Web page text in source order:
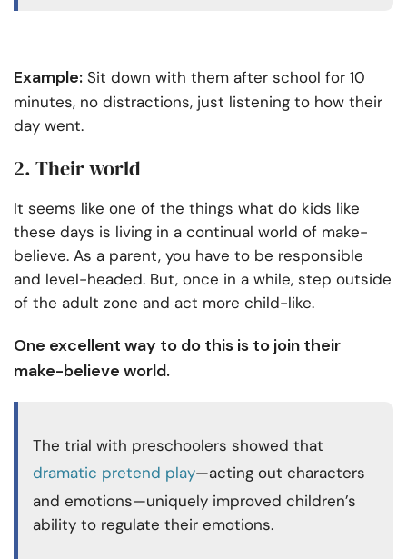
Example: Sit down with them after school for 10
minutes, no distractions, just listening to how their
day went.
2. Their world
It seems like one of the things what do kids like
these days is living in a continual world of make-
believe. As a parent, you have to be responsible
and level-headed. But, once in a while, step outside
of the adult zone and act more child-like.
One excellent way to do this is to join their
make-believe world.
The trial with preschoolers showed that
dramatic pretend play—acting out characters
and emotions—uniquely improved children’s
ability to regulate their emotions.